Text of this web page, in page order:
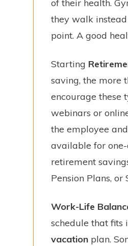
of their health.
they walk
point. A good
Starting
saving, the more
encourage these
webinars or
the employee
available for
retirement
Pension Plans, or
Work-Life
schedule that fits
vacation plan.